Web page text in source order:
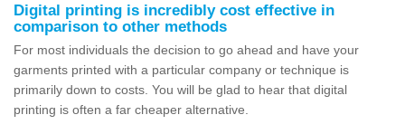
Digital printing is incredibly cost effective in
comparison to other methods
For most individuals the decision to go ahead and have your
garments printed with a particular company or technique is
primarily down to costs. You will be glad to hear that digital
printing is often a far cheaper alternative.